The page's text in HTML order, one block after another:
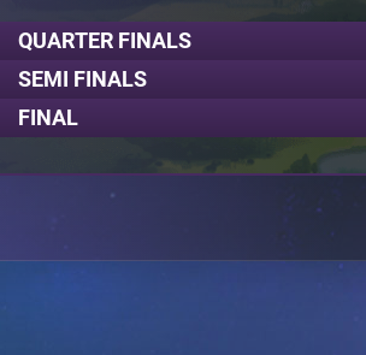
QUARTER FINALS
SEMI FINALS
FINAL